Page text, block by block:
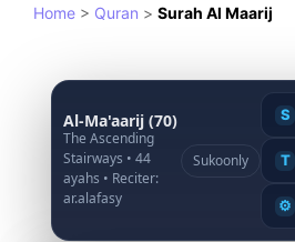
Home > Quran > Surah Al Maarij
Al-Ma'aarij (70)
The Ascending
Stairways • 44
ayahs • Reciter:
ar.alafasy
Sukoonly
S
T
⚙